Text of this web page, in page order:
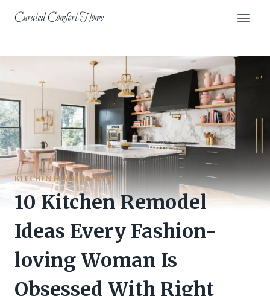
Curated Comfort Home
KITCHEN REMODEL IDEAS
10 Kitchen Remodel
Ideas Every Fashion-
loving Woman Is
Obsessed With Right